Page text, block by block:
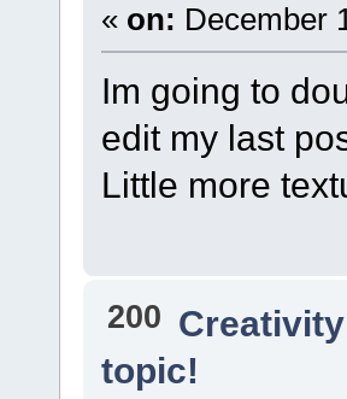
« on: December
Im going to
edit my last
Little more
200 Creativity
topic!